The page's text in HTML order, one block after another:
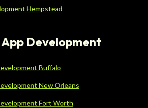
Hempstead
Development
Buffalo
New Orleans
Fort Worth